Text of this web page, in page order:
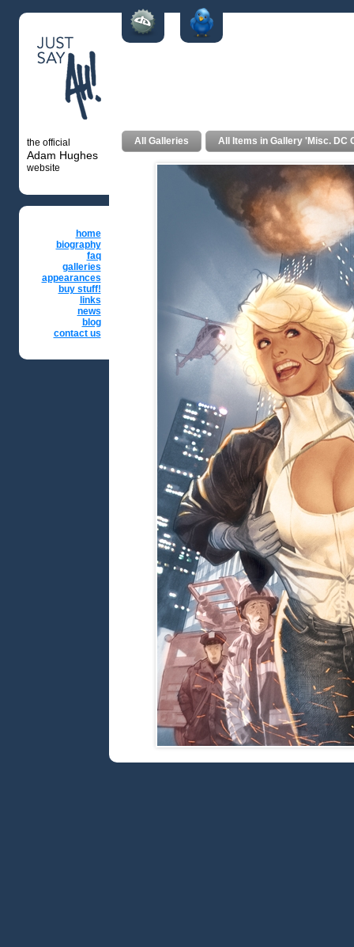
the official
Adam Hughes
website
home
biography
faq
galleries
appearances
buy stuff!
links
news
blog
contact us
All Galleries All Items in Gallery 'Misc. DC